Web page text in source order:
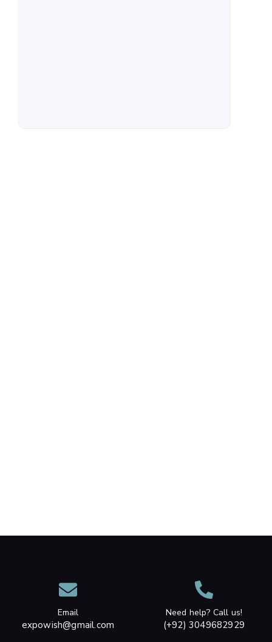
Email
expowish@gmail.com
Need help? Call us!
(+92) 3049682929